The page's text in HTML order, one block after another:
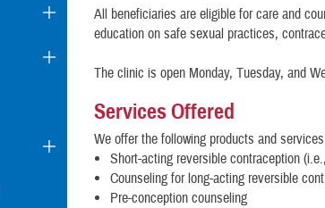
All beneficiaries are eligible for care and
education on safe sexual practices,
The clinic is open Monday, Tuesday, and
Services Offered
We offer the following products and
Short-acting reversible contraception
Counseling for long-acting reversible
Pre-conception counseling